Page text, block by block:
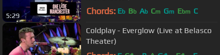
5:29 Chords: Eb Bb Ab Cm Gm Ebm C
Coldplay - Everglow (Live at Belasco
Theater)